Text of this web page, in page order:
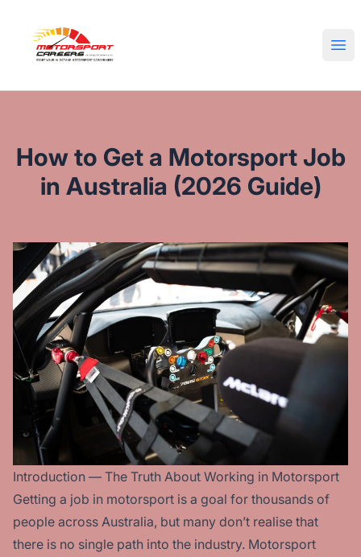
How to Get a Motorsport Job
in Australia (2026 Guide)
Introduction — The Truth About Working in Motorsport
Getting a job in motorsport is a goal for thousands of
people across Australia, but many don’t realise that
there is no single path into the industry. Motorsport